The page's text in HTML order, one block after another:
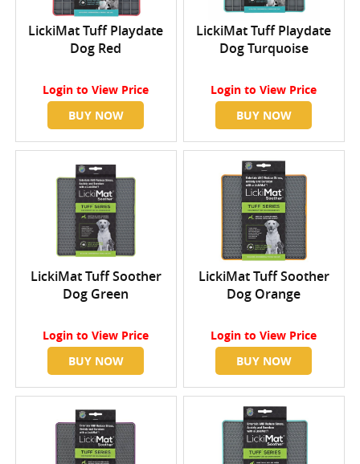
LickiMat Tuff Playdate
Dog Red
Login to View Price
BUY NOW
LickiMat Tuff Playdate
Dog Turquoise
Login to View Price
BUY NOW
LickiMat Tuff Soother
Dog Green
Login to View Price
BUY NOW
LickiMat Tuff Soother
Dog Orange
Login to View Price
BUY NOW